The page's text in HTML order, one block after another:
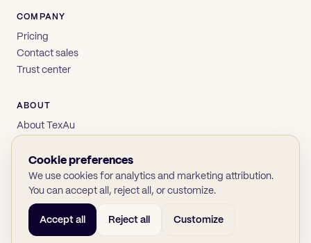
COMPANY
Pricing
Contact sales
Trust center
ABOUT
About TexAu
Privacy
Terms
© 2026 TexAu OÜ SOC 2
Cookie preferences
We use cookies for analytics and marketing attribution.
You can accept all, reject all, or customize.
Accept all Reject all Customize